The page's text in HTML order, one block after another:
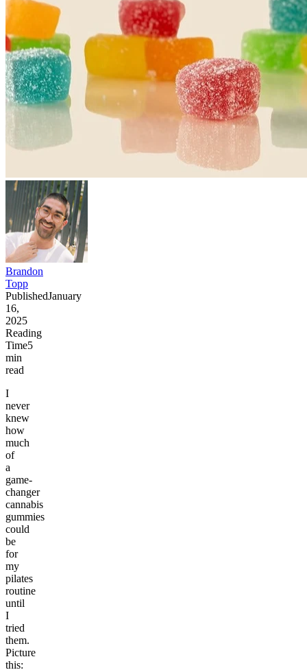
Brandon
Topp
PublishedJanuary
16,
2025
Reading
Time5
min
read
I
never
knew
how
much
of
a
game-
changer
cannabis
gummies
could
be
for
my
pilates
routine
until
I
tried
them.
Picture
this: